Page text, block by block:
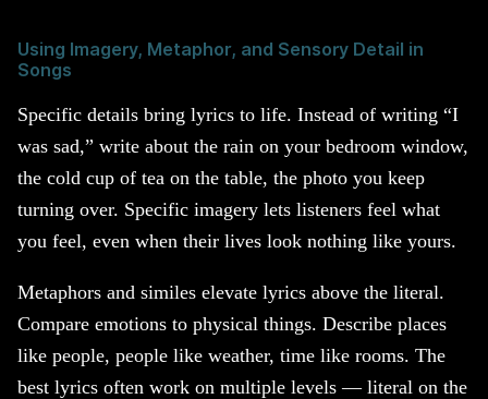
Using Imagery, Metaphor, and Sensory Detail in
Songs
Specific details bring lyrics to life. Instead of writing “I
was sad,” write about the rain on your bedroom window,
the cold cup of tea on the table, the photo you keep
turning over. Specific imagery lets listeners feel what
you feel, even when their lives look nothing like yours.
Metaphors and similes elevate lyrics above the literal.
Compare emotions to physical things. Describe places
like people, people like weather, time like rooms. The
best lyrics often work on multiple levels — literal on the